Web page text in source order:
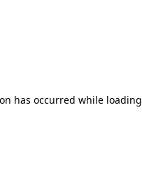
has occurred while loading